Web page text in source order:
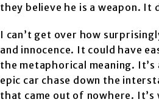
they believe he is a weapon. It
I can’t get over how
and innocence. It could have
the metaphorical meaning.
epic car chase down the
that came out of nowhere.